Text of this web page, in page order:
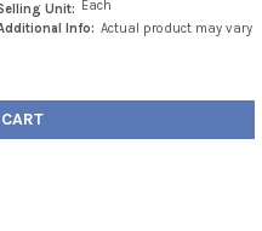
Unit:
Each
Info: Actual product may vary